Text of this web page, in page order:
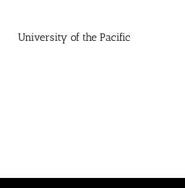
University of the Pacific